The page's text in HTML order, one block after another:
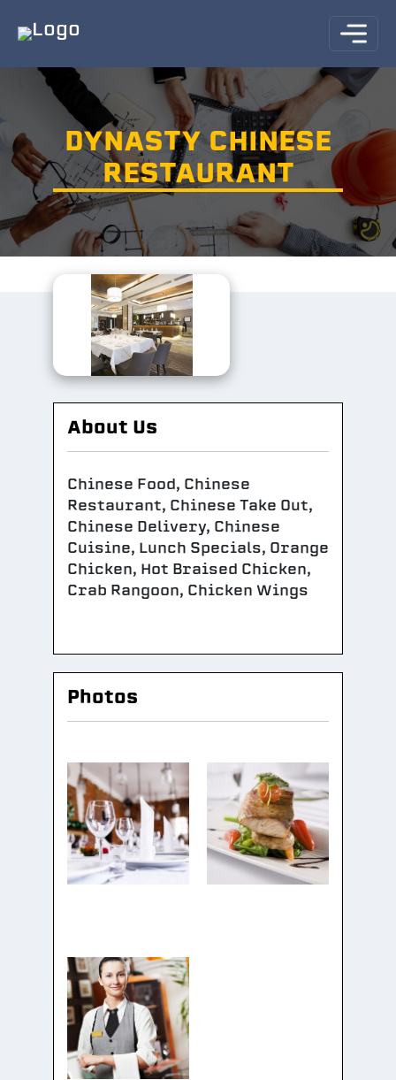
DYNASTY CHINESE
RESTAURANT
About Us
Chinese Food, Chinese
Restaurant, Chinese Take Out,
Chinese Delivery, Chinese
Cuisine, Lunch Specials, Orange
Chicken, Hot Braised Chicken,
Crab Rangoon, Chicken Wings
Photos